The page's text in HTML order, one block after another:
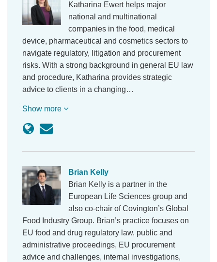
Katharina Ewert helps major
national and multinational
companies in the food, medical
device, pharmaceutical and cosmetics sectors to
navigate regulatory, litigation and procurement
risks. With a strong background in general EU law
and procedure, Katharina provides strategic
advice to clients in a changing…
Show more
Brian Kelly
Brian Kelly is a partner in the
European Life Sciences group and
also co-chair of Covington’s Global
Food Industry Group. Brian’s practice focuses on
EU food and drug regulatory law, public and
administrative proceedings, EU procurement
advice and challenges, internal investigations,